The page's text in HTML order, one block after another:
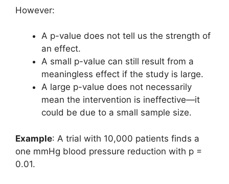
However:
A p-value does not tell us the strength of
an effect.
A small p-value can still result from a
meaningless effect if the study is large.
A large p-value does not necessarily
mean the intervention is ineffective—it
could be due to a small sample size.
Example: A trial with 10,000 patients finds a
one mmHg blood pressure reduction with p =
0.01.